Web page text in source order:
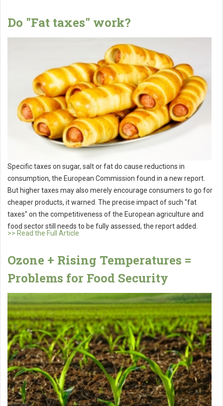
Do "Fat taxes" work?
Specific taxes on sugar, salt or fat do cause reductions in
consumption, the European Commission found in a new report.
But higher taxes may also merely encourage consumers to go for
cheaper products, it warned. The precise impact of such "fat
taxes" on the competitiveness of the European agriculture and
food sector still needs to be fully assessed, the report added.
>> Read the Full Article
Ozone + Rising Temperatures =
Problems for Food Security